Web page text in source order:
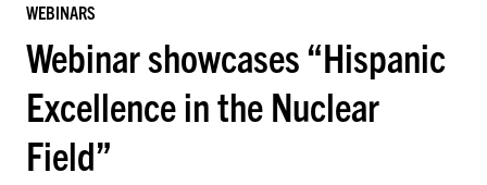
WEBINARS
Webinar showcases “Hispanic
Excellence in the Nuclear
Field”